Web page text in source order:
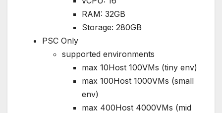
RAM: 32GB
Storage: 280GB
PSC Only
supported environments
max 10Host 100VMs (tiny env)
max 100Host 1000VMs (small
env)
max 400Host 4000VMs (mid